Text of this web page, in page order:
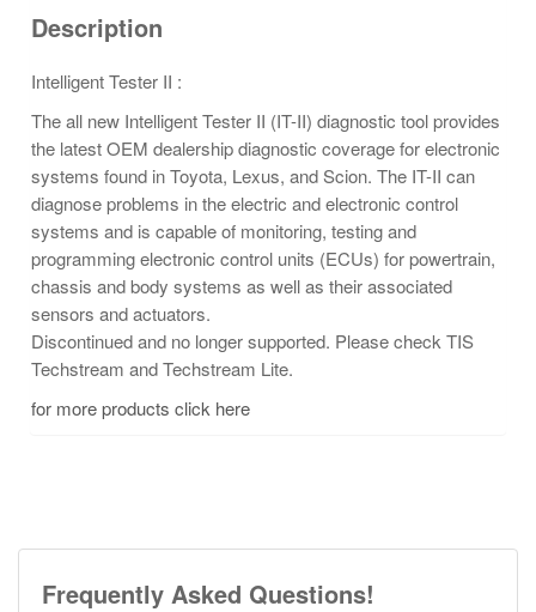
Description
Intelligent Tester II :
The all new Intelligent Tester II (IT-II) diagnostic tool provides
the latest OEM dealership diagnostic coverage for electronic
systems found in Toyota, Lexus, and Scion. The IT-II can
diagnose problems in the electric and electronic control
systems and is capable of monitoring, testing and
programming electronic control units (ECUs) for powertrain,
chassis and body systems as well as their associated
sensors and actuators.
Discontinued and no longer supported. Please check TIS
Techstream and Techstream Lite.
for more products click here
Frequently Asked Questions!